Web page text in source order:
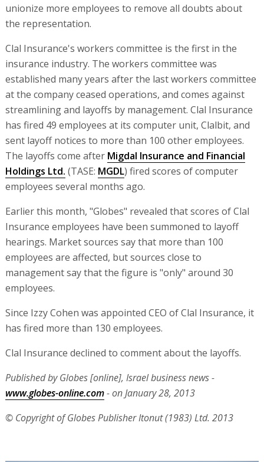
unionize more employees to remove all doubts about
the representation.
Clal Insurance's workers committee is the first in the
insurance industry. The workers committee was
established many years after the last workers committee
at the company ceased operations, and comes against
streamlining and layoffs by management. Clal Insurance
has fired 49 employees at its computer unit, Clalbit, and
sent layoff notices to more than 100 other employees.
The layoffs come after Migdal Insurance and Financial
Holdings Ltd. (TASE: MGDL) fired scores of computer
employees several months ago.
Earlier this month, "Globes" revealed that scores of Clal
Insurance employees have been summoned to layoff
hearings. Market sources say that more than 100
employees are affected, but sources close to
management say that the figure is "only" around 30
employees.
Since Izzy Cohen was appointed CEO of Clal Insurance, it
has fired more than 130 employees.
Clal Insurance declined to comment about the layoffs.
Published by Globes [online], Israel business news -
www.globes-online.com- on January 28, 2013
© Copyright of Globes Publisher Itonut (1983) Ltd. 2013